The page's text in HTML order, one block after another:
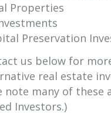
Properties
Preservation
us below for
real estate
note many of these
Investors.)